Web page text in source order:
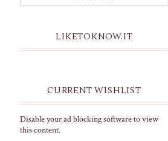
LIKETOKNOW.IT
CURRENT WISHLIST
Disable your ad blocking software to view
this content.